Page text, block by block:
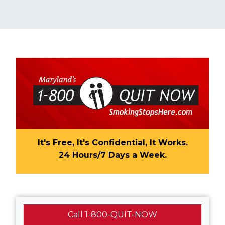
It's Free, It's Confidential, It Works.
24 Hours/7 Days a Week.​​
Call 1-800-QUIT-NOW